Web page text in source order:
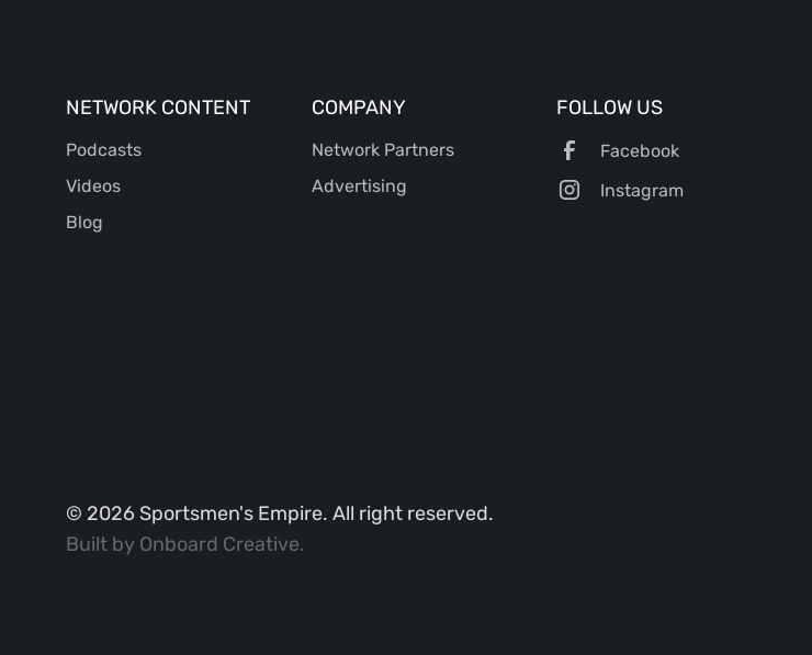
NETWORK CONTENT
Podcasts
Videos
Blog
COMPANY
Network Partners
Advertising
FOLLOW US
Facebook
Instagram
© 2026Sportsmen's Empire. All right reserved.
Built by Onboard Creative.